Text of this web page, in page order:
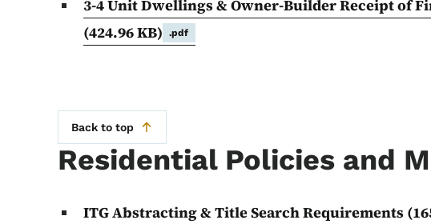
3-4 Unit Dwellings & Owner-Builder Receipt of
(424.96 KB)
.pdf
Back to top
Residential Policies and
ITG Abstracting & Title Search Requirements